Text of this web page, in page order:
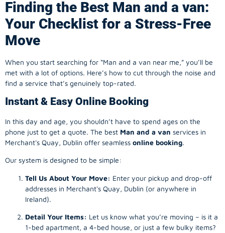
Finding the Best Man and a van:
Your Checklist for a Stress-Free
Move
When you start searching for “Man and a van near me,” you’ll be
met with a lot of options. Here’s how to cut through the noise and
find a service that’s genuinely top-rated.
Instant & Easy Online Booking
In this day and age, you shouldn’t have to spend ages on the
phone just to get a quote. The best Man and a van services in
Merchant's Quay, Dublin offer seamless online booking.
Our system is designed to be simple:
Tell Us About Your Move: Enter your pickup and drop-off
addresses in Merchant's Quay, Dublin (or anywhere in
Ireland).
Detail Your Items: Let us know what you’re moving – is it a
1-bed apartment, a 4-bed house, or just a few bulky items?